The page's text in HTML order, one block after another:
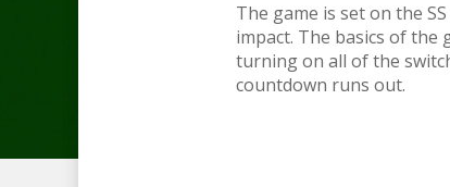
The game is set on the
impact. The basics of
turning on all of the
countdown runs out.